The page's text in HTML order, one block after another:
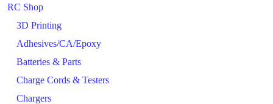
RC Shop
3D Printing
Adhesives/CA/Epoxy
Batteries & Parts
Charge Cords & Testers
Chargers